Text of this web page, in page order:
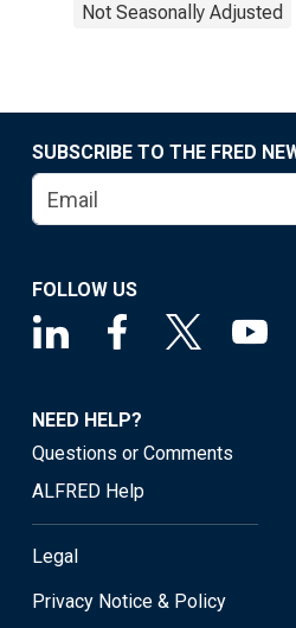
Not Seasonally Adjusted
SUBSCRIBE TO THE FRED
FOLLOW US
NEED HELP?
Questions or Comments
ALFRED Help
Legal
Privacy Notice & Policy